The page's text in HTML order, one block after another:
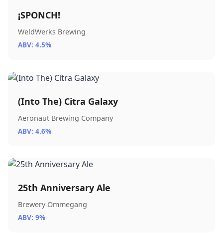
¡SPONCH!
WeldWerks Brewing
ABV: 4.5%
(Into The) Citra Galaxy
Aeronaut Brewing Company
ABV: 4.6%
25th Anniversary Ale
Brewery Ommegang
ABV: 9%